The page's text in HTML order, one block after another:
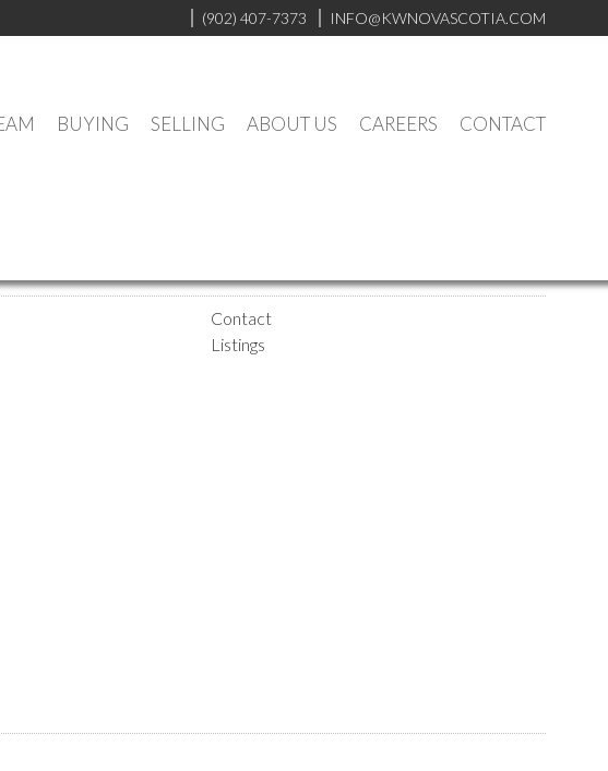
(902) 407-7373 INFO@KWNOVASCOTIA.COM
BUYING SELLING ABOUT US CAREERS CONTACT
Contact
Listings